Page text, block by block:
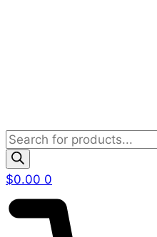
Products
search
$0.00 0